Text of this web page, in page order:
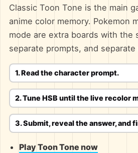
Classic Toon Tone is the main
anime color memory. Pokemon
mode are extra boards with the
separate prompts, and separate
1. Read the character prompt.
2. Tune HSB until the live recolor
3. Submit, reveal the answer, and
Play Toon Tone now